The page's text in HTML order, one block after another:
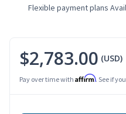
Flexible payment plans
$2,783.00 (USD)
Pay over time with Affirm. See if